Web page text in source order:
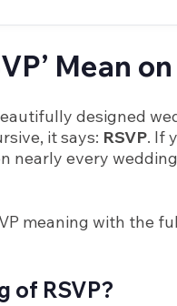
Mean
designed
it says: RSVP. If
nearly every
meaning with the
of RSVP?